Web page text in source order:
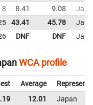
8 8.41 9.08
43.41 45.78
DNF DNF
WCA profile
Average
12.01
Japan